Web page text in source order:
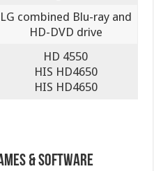
LG combined Blu-ray and
HD-DVD drive
HD 4550
HIS HD4650
HIS HD4650
& Software